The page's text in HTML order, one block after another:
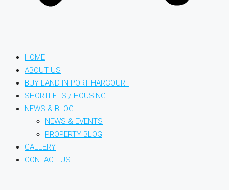
HOME
ABOUT US
BUY LAND IN PORT HARCOURT
SHORTLETS / HOUSING
NEWS & BLOG
NEWS & EVENTS
PROPERTY BLOG
GALLERY
CONTACT US